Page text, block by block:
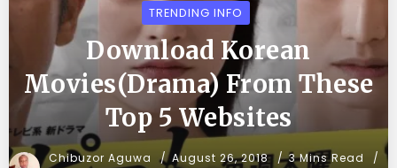
TRENDING INFO
Download Korean
Movies(Drama) From These
Top 5 Websites
Chibuzor Aguwa August 26, 2018
3 Mins Read